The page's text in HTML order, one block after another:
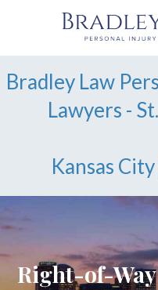
Bradley Law
Lawyers -
Kansas City
Right-of-